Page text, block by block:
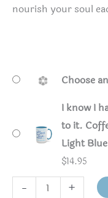
nourish your soul
Choose
I know I
to it.
Light Blue
$14.95
- +